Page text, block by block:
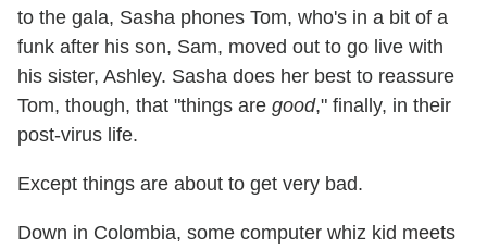
to the gala, Sasha phones Tom, who's in a bit of a
funk after his son, Sam, moved out to go live with
his sister, Ashley. Sasha does her best to reassure
Tom, though, that "things are good," finally, in their
post-virus life.
Except things are about to get very bad.
Down in Colombia, some computer whiz kid meets